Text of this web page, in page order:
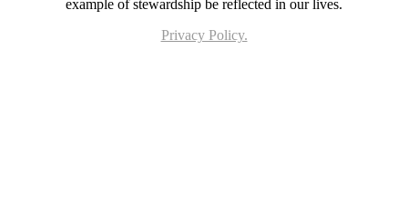
example of stewardship be reflected in our lives.
Privacy Policy.